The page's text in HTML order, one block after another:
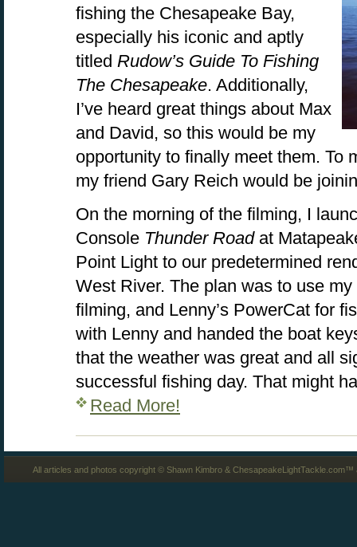
fishing the Chesapeake Bay,
especially his iconic and aptly
titled Rudow’s Guide To Fishing
The Chesapeake. Additionally,
I’ve heard great things about Max
and David, so this would be my
opportunity to finally meet them. To
my friend Gary Reich would be
On the morning of the filming, I
Console Thunder Roadat
Point Light to our predetermined
West River. The plan was to use
filming, and Lenny’s PowerCat for
with Lenny and handed the boat
that the weather was great and all
successful fishing day. That might
Read More!
All articles and photos copyright © Shawn Kimbro &